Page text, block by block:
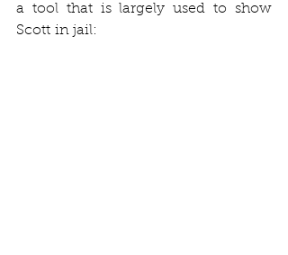
a tool that is largely used to show
Scott in jail: